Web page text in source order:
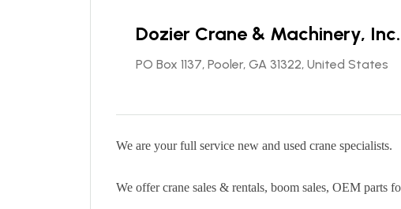
Dozier Crane & Machinery, Inc.
PO Box 1137, Pooler, GA 31322, United States
We are your full service new and used crane specialists.
We offer crane sales & rentals, boom sales, OEM parts